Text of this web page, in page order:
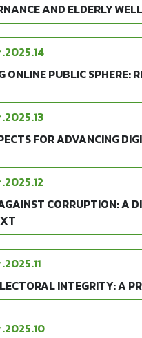
AND ELDERLY
ONLINE PUBLIC SPHERE:
FOR ADVANCING
CORRUPTION: A
INTEGRITY: A